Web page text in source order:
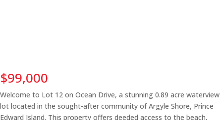
$99,000
Welcome to Lot 12 on Ocean Drive, a stunning 0.89 acre waterview
lot located in the sought-after community of Argyle Shore, Prince
Edward Island. This property offers deeded access to the beach,